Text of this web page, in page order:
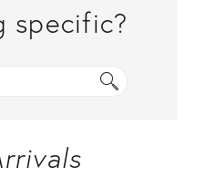
specific?